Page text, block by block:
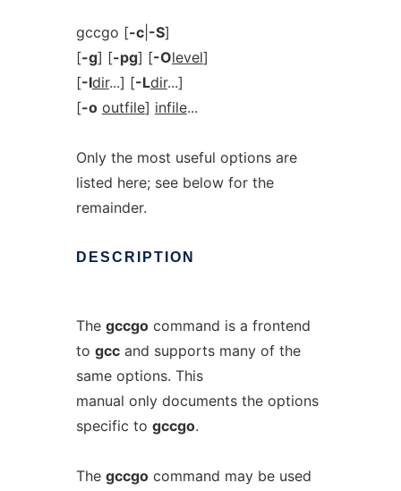
gccgo [-c| -S]
[-g] [-pg] [-Olevel]
[-Idir...] [-Ldir...]
[-o outfile] infile...
Only the most useful options are
listed here; see below for the
remainder.
DESCRIPTION
The gccgocommand is a frontend
to gccand supports many of the
same options. This
manual only documents the options
specific to gccgo.
The gccgocommand may be used